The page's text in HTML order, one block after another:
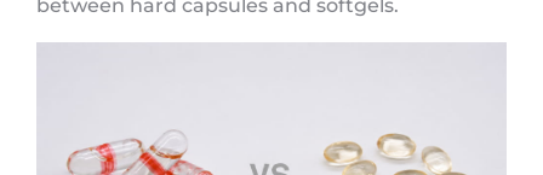
between hard capsules and softgels.